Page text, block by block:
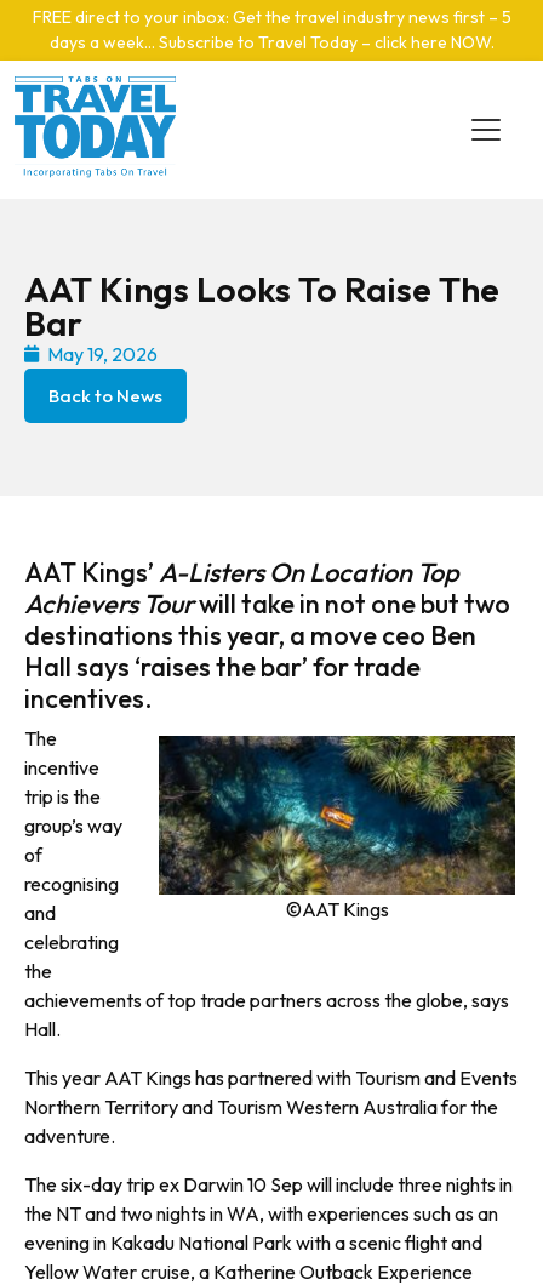
Skip to main content
FREE direct to your inbox: Get the travel industry news first – 5
days a week… Subscribe to Travel Today – click here NOW.
AAT Kings Looks To Raise The
Bar
May 19, 2026
Back to News
AAT Kings’A-Listers On Location Top
Achievers Tourwill take in not one but two
destinations this year, a move ceo Ben
Hall says ‘raises the bar’ for trade
incentives.
©AAT Kings
The
incentive
trip is the
group’s way
of
recognising
and
celebrating
the
achievements of top trade partners across the globe, says
Hall.
This year AAT Kings has partnered with Tourism and Events
Northern Territory and Tourism Western Australia for the
adventure.
The six-day trip ex Darwin 10 Sep will include three nights in
the NT and two nights in WA, with experiences such as an
evening in Kakadu National Park with a scenic flight and
Yellow Water cruise, a Katherine Outback Experience